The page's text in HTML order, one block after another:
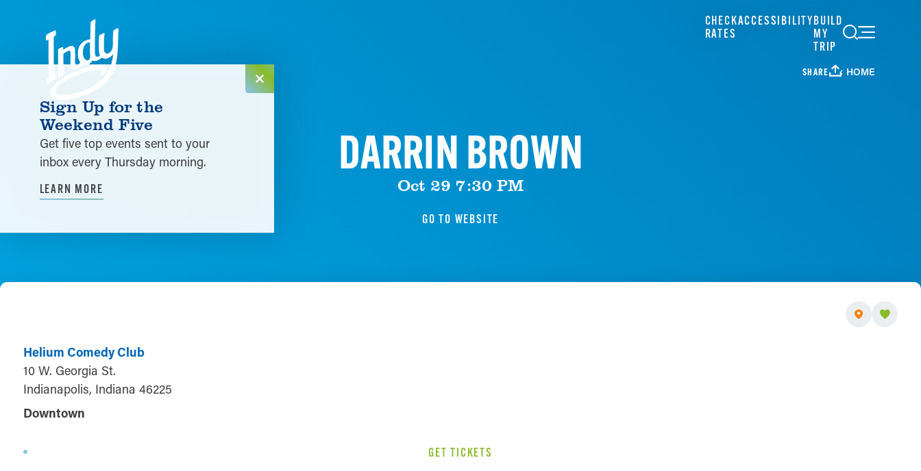
Skip to content
CHECK
RATES
ACCESSIBILITYBUILD
MY
TRIP
SHARE HOME
DARRIN BROWN
Oct 29 7:30 PM
GO TO WEBSITE
Helium Comedy Club
10 W. Georgia St.
Indianapolis, Indiana 46225
Downtown
GET TICKETS
Sign Up for the
Weekend Five
Get five top events sent to your
inbox every Thursday morning.
LEARN MORE